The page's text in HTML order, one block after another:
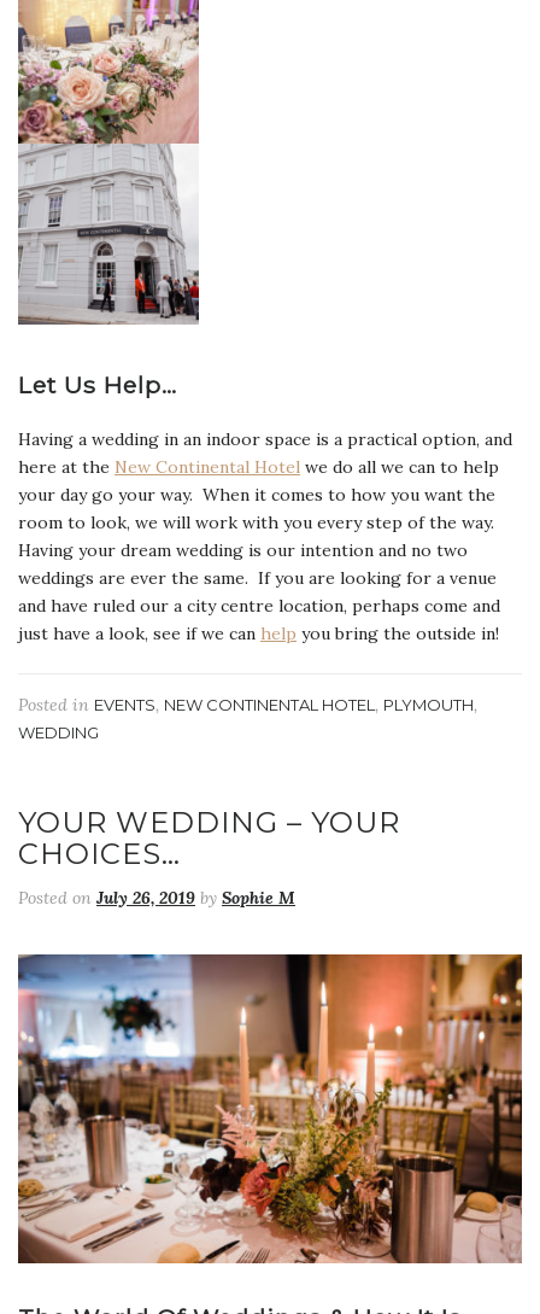
Let Us Help…
Having a wedding in an indoor space is a practical option, and
here at the New Continental Hotel we do all we can to help
your day go your way. When it comes to how you want the
room to look, we will work with you every step of the way.
Having your dream wedding is our intention and no two
weddings are ever the same. If you are looking for a venue
and have ruled our a city centre location, perhaps come and
just have a look, see if we can help you bring the outside in!
Posted in EVENTS, NEW CONTINENTAL HOTEL , PLYMOUTH,
WEDDING
YOUR WEDDING – YOUR
CHOICES…
Posted on July 26, 2019 by Sophie M